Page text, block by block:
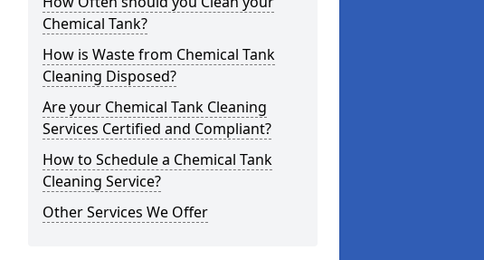
Chemical Tank?
How is Waste from Chemical Tank
Cleaning Disposed?
Are your Chemical Tank Cleaning
Services Certified and Compliant?
How to Schedule a Chemical Tank
Cleaning Service?
Other Services We Offer